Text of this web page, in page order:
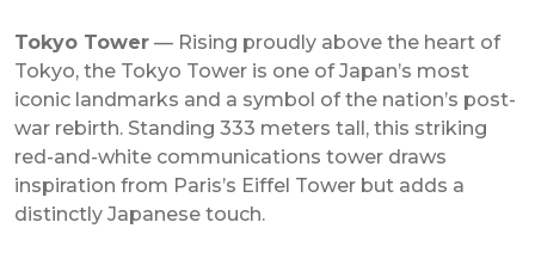
Tokyo Tower — Rising proudly above the heart of
Tokyo, the Tokyo Tower is one of Japan’s most
iconic landmarks and a symbol of the nation’s post-
war rebirth. Standing 333 meters tall, this striking
red-and-white communications tower draws
inspiration from Paris’s Eiffel Tower but adds a
distinctly Japanese touch.